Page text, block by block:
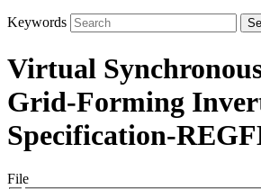
Keywords
Virtual
Grid-Forming
Specification-
File